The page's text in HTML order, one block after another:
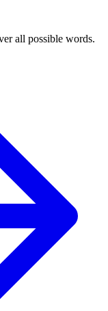
all possible words.